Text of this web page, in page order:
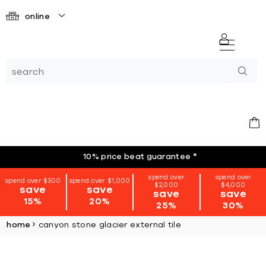
online
10% price beat guarantee *
spend over $500
save
15%
spend over $1,000
save
20%
spend over
$2,000
save
25%
spend over
$4,000
save
30%
home canyon stone glacier external tile